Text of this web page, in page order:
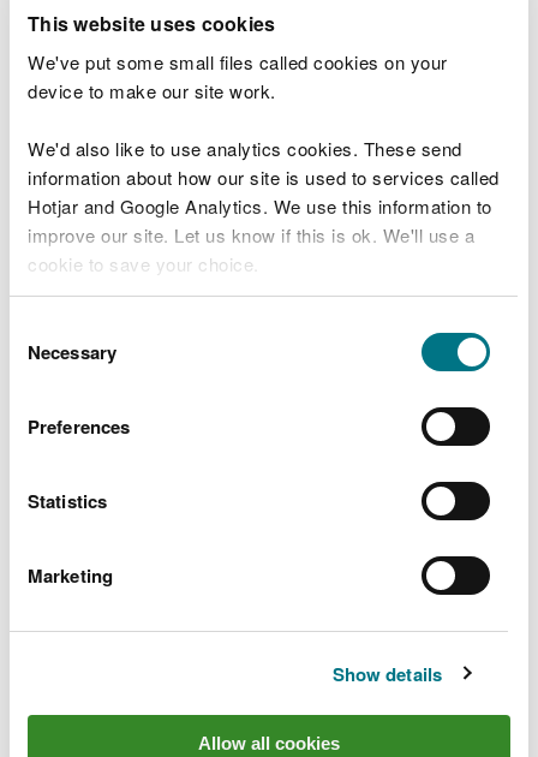
This website uses cookies
We've put some small files called cookies on your
device to make our site work.
We'd also like to use analytics cookies. These send
information about how our site is used to services called
Hotjar and Google Analytics. We use this information to
improve our site. Let us know if this is ok. We'll use a
cookie to save your choice.
choose.
Selection
Necessary
Preferences
Statistics
Marketing
Show details
Allow all cookies
keep the waste in secure containers – secure
unauthorised people cannot access it
make sure that all containers are constructed,
inspected and maintained
You must not store:
hazardous waste
more than 60 cubic metres of waste at any one
environmental pollution or harm human health, or:
cause a nuisance through noise or odours
adversely affect the countryside or places of
Enforcement